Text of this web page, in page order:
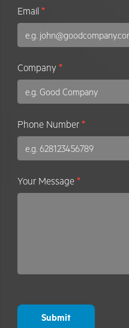
Email *
Company *
Phone Number *
Your Message *
Submit